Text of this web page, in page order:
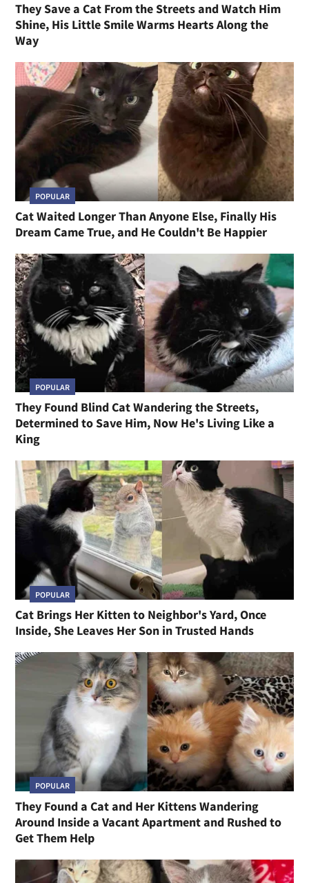
They Save a Cat From the Streets and Watch Him
Shine, His Little Smile Warms Hearts Along the
Way
POPULAR
Cat Waited Longer Than Anyone Else, Finally His
Dream Came True, and He Couldn't Be Happier
POPULAR
They Found Blind Cat Wandering the Streets,
Determined to Save Him, Now He's Living Like a
King
POPULAR
Cat Brings Her Kitten to Neighbor's Yard, Once
Inside, She Leaves Her Son in Trusted Hands
POPULAR
They Found a Cat and Her Kittens Wandering
Around Inside a Vacant Apartment and Rushed to
Get Them Help